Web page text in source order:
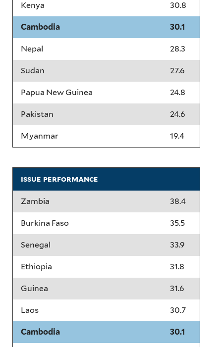
Kenya 30.8
Cambodia 30.1
Nepal 28.3
Sudan 27.6
Papua New Guinea 24.8
Pakistan 24.6
Myanmar 19.4
issue performance
Zambia 38.4
Burkina Faso 35.5
Senegal 33.9
Ethiopia 31.8
Guinea 31.6
Laos 30.7
Cambodia 30.1